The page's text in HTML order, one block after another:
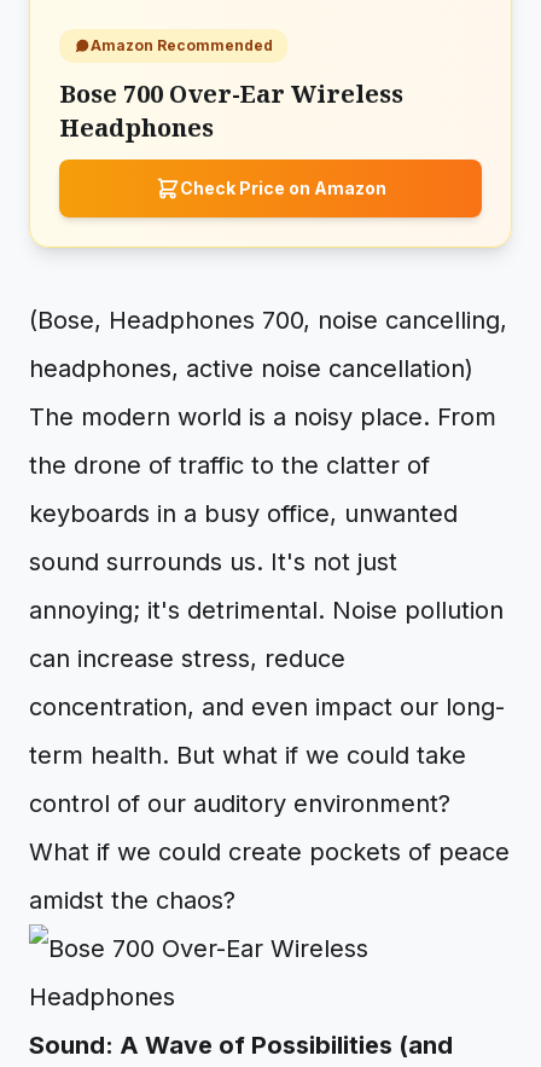
Amazon Recommended
Bose 700 Over-Ear Wireless
Headphones
Check Price on Amazon
(Bose, Headphones 700, noise cancelling,
headphones, active noise cancellation)
The modern world is a noisy place. From
the drone of traffic to the clatter of
keyboards in a busy office, unwanted
sound surrounds us. It's not just
annoying; it's detrimental. Noise pollution
can increase stress, reduce
concentration, and even impact our long-
term health. But what if we could take
control of our auditory environment?
What if we could create pockets of peace
amidst the chaos?
Sound: A Wave of Possibilities (and